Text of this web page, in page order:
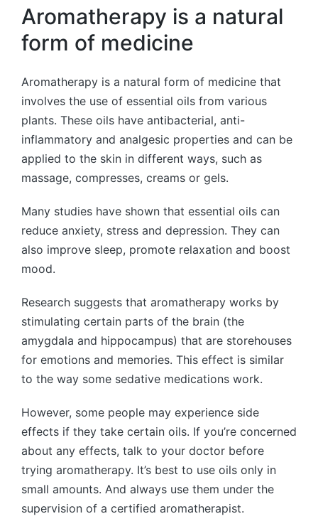
Aromatherapy is a natural
form of medicine
Aromatherapy is a natural form of medicine that
involves the use of essential oils from various
plants. These oils have antibacterial, anti-
inflammatory and analgesic properties and can be
applied to the skin in different ways, such as
massage, compresses, creams or gels.
Many studies have shown that essential oils can
reduce anxiety, stress and depression. They can
also improve sleep, promote relaxation and boost
mood.
Research suggests that aromatherapy works by
stimulating certain parts of the brain (the
amygdala and hippocampus) that are storehouses
for emotions and memories. This effect is similar
to the way some sedative medications work.
However, some people may experience side
effects if they take certain oils. If you’re concerned
about any effects, talk to your doctor before
trying aromatherapy. It’s best to use oils only in
small amounts. And always use them under the
supervision of a certified aromatherapist.